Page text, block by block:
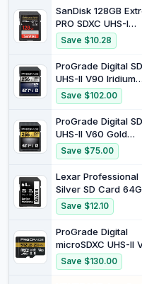
PE2T0S/AM), Black
Digital (PG30)
SanDisk 128GB
PRO SDXC UHS-I
Memory Card - C10,
U3, V30, 4K UHD,
Card - SDSDXXD-
GN4IN
Save $10.28
ProGrade Digital
UHS-II V90 Iridium
Memory Card
| Read speed up to
300MB/s and write
speed up to
for fast capture, file
transfers, and
Save $102.00
ProGrade Digital
UHS-II V60 Gold
Memory Card
| Read Speed Up To
250Mb/S and Write
Speed Up To
for Fast Capture,
Transfers, and
Save $75.00
Lexar Professional
Silver SD Card
Up to 205MB/s
140MB/s Write,
UHS-I Memory Card,
Class 10, U3, V30,
Card for DSLR,
Camera,
Save $12.10
ProGrade Digital
microSDXC UHS-II
Gold Memory Card
(512GB) | Read
Save $130.00